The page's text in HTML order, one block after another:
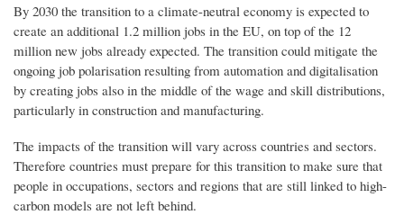
By 2030 the transition to a climate-neutral economy is expected to
create an additional 1.2 million jobs in the EU, on top of the 12
million new jobs already expected. The transition could mitigate the
ongoing job polarisation resulting from automation and digitalisation
by creating jobs also in the middle of the wage and skill distributions,
particularly in construction and manufacturing.
The impacts of the transition will vary across countries and sectors.
Therefore countries must prepare for this transition to make sure that
people in occupations, sectors and regions that are still linked to high-
carbon models are not left behind.